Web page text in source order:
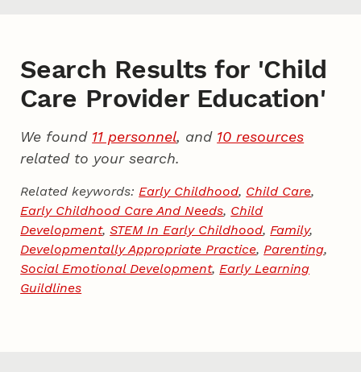
Search Results for 'Child
Care Provider Education'
We found 11 personnel, and 10 resources
related to your search.
Related keywords:Early Childhood, Child Care,
Early Childhood Care And Needs, Child
Development,STEM In Early Childhood,Family,
Developmentally Appropriate Practice,Parenting,
Social Emotional Development,Early Learning
Guildlines